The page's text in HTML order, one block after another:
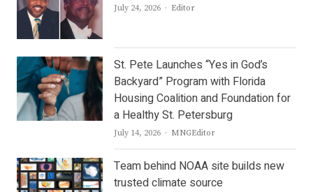
July 24, 2026 Author
Editor
St. Pete Launches “Yes in God’s
Backyard” Program with Florida
Housing Coalition and Foundation for
a Healthy St. Petersburg
July 14, 2026 Author
MNGEditor
Team behind NOAA site builds new
trusted climate source